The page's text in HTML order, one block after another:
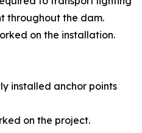
throughout the dam.
on the installation.
installed anchor points
on the project.